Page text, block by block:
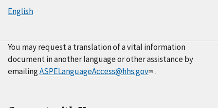
English
You may request a translation of a vital information
document in another language or other assistance by
emailingASPELanguageAccess@hhs.gov .